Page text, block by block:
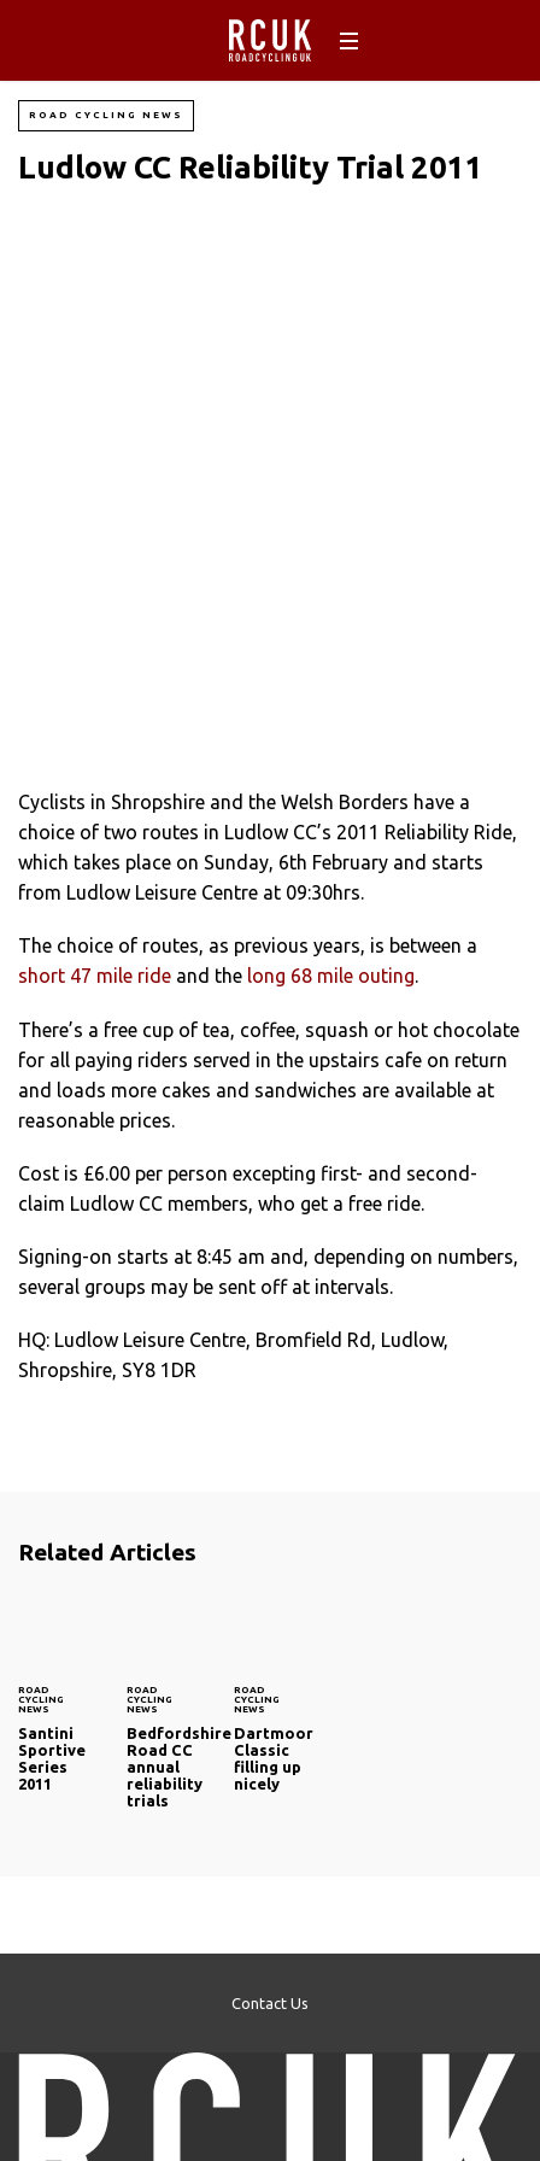
ROAD CYCLING NEWS
Ludlow CC Reliability Trial 2011
Cyclists in Shropshire and the Welsh Borders have a
choice of two routes in Ludlow CC’s 2011 Reliability Ride,
which takes place on Sunday, 6th February and starts
from Ludlow Leisure Centre at 09:30hrs.
The choice of routes, as previous years, is between a
short 47 mile ride and the long 68 mile outing.
There’s a free cup of tea, coffee, squash or hot chocolate
for all paying riders served in the upstairs cafe on return
and loads more cakes and sandwiches are available at
reasonable prices.
Cost is £6.00 per person excepting first- and second-
claim Ludlow CC members, who get a free ride.
Signing-on starts at 8:45 am and, depending on numbers,
several groups may be sent off at intervals.
HQ: Ludlow Leisure Centre, Bromfield Rd, Ludlow,
Shropshire, SY8 1DR
Related Articles
ROAD
CYCLING
NEWS
Santini
Sportive
Series
2011
ROAD
CYCLING
NEWS
Bedfordshire
Road CC
annual
reliability
trials
ROAD
CYCLING
NEWS
Dartmoor
Classic
filling up
nicely
Contact Us